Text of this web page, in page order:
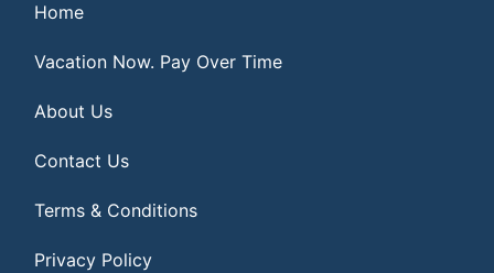
Home
Vacation Now. Pay Over Time
About Us
Contact Us
Terms & Conditions
Privacy Policy